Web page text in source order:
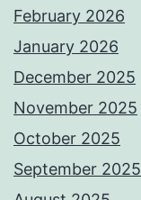
February 2026
January 2026
December 2025
November 2025
October 2025
September 2025